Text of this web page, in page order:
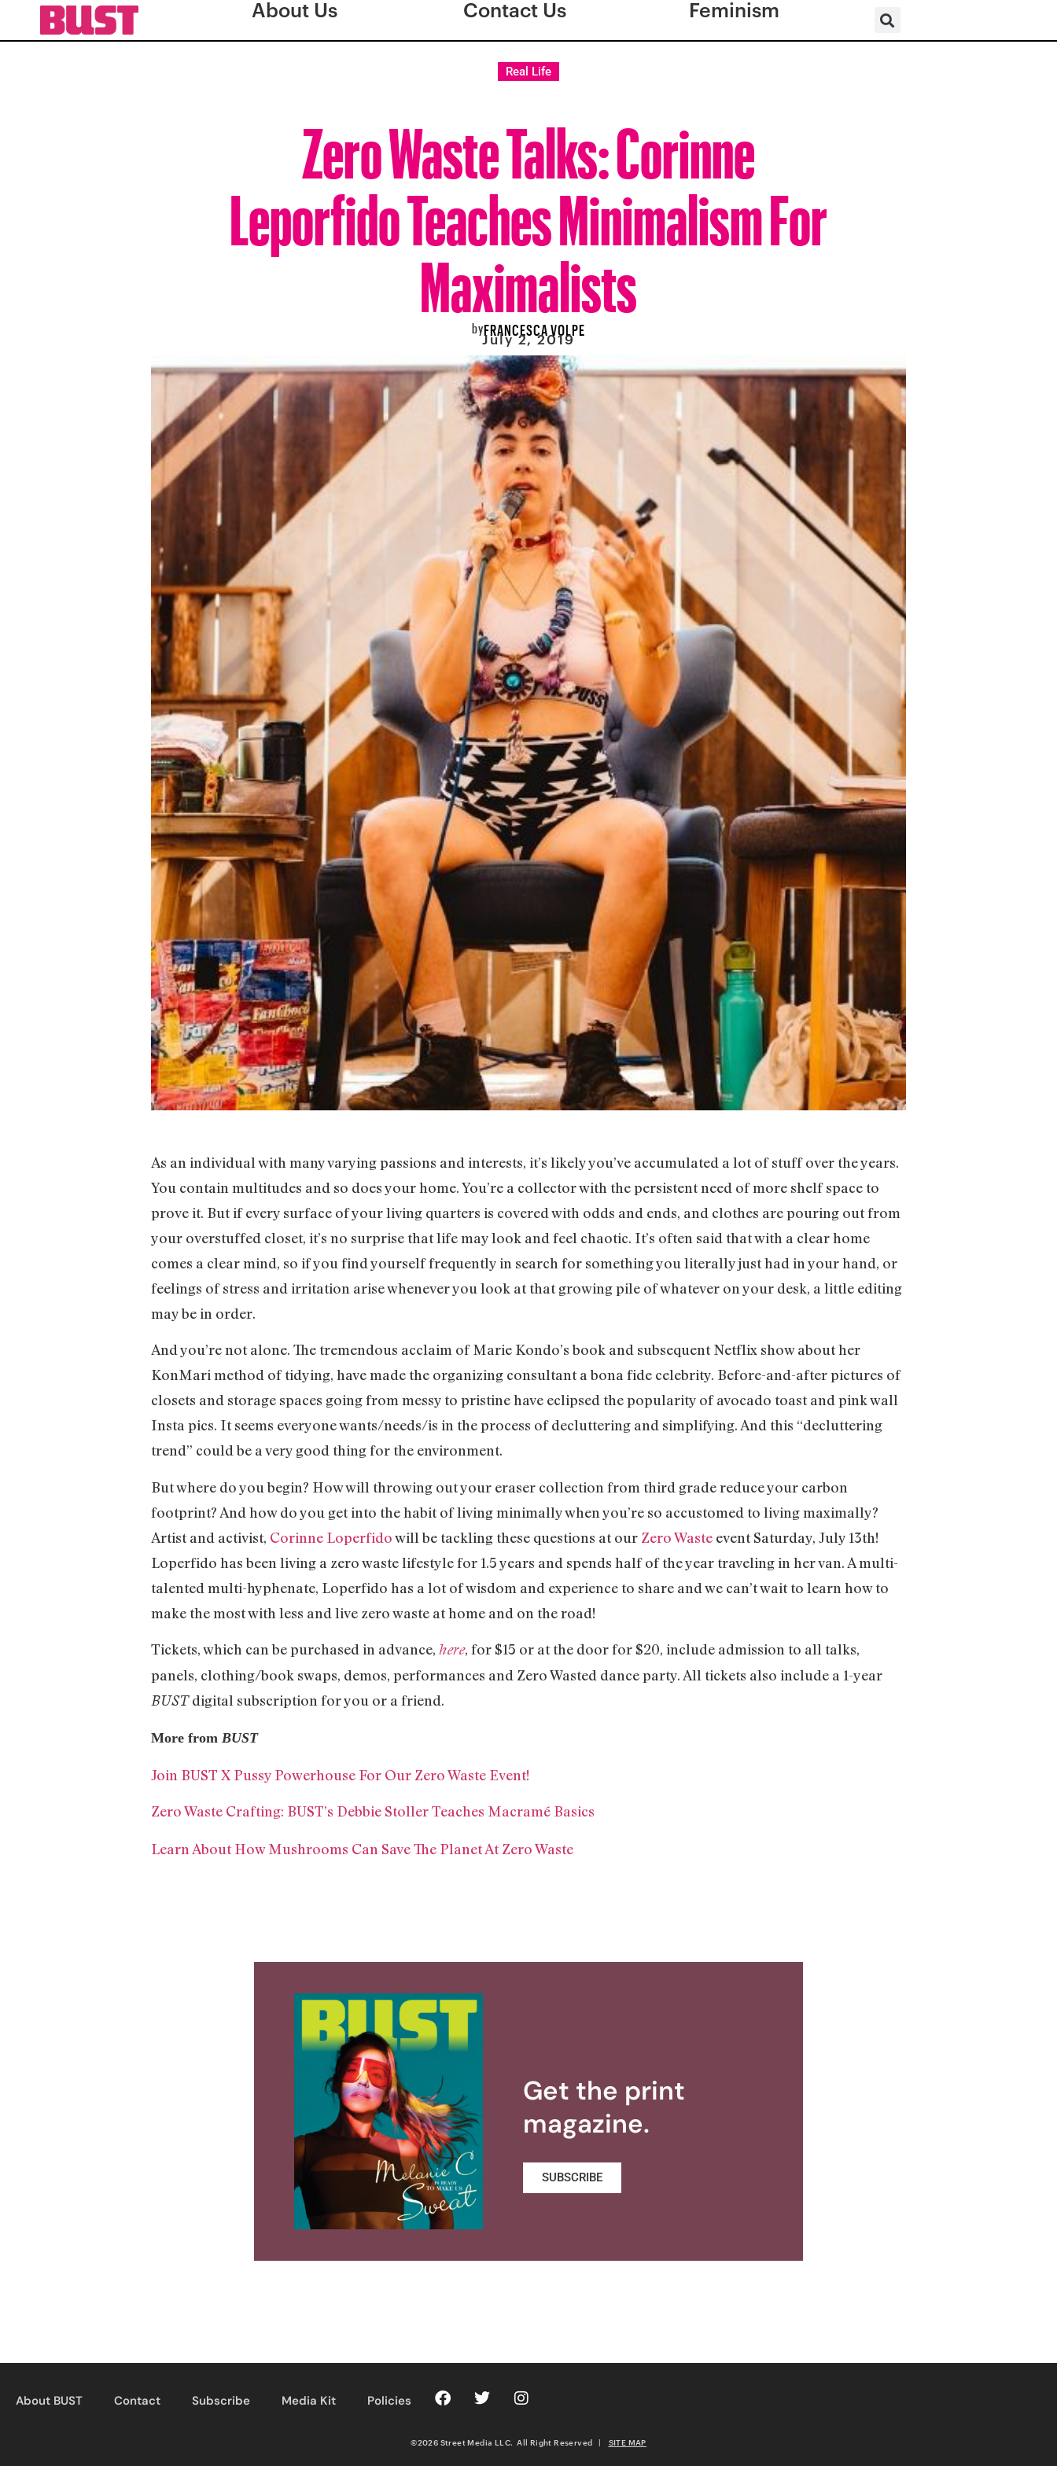
About Us Contact Us Feminism
Real Life
Zero Waste Talks: Corinne
Leporfido Teaches Minimalism For
Maximalists
byFRANCESCA VOLPE
July 2, 2019
As an individual with many varying passions and interests, it’s likely you’ve accumulated a lot of stuff over the years.
You contain multitudes and so does your home. You’re a collector with the persistent need of more shelf space to
prove it. But if every surface of your living quarters is covered with odds and ends, and clothes are pouring out from
your overstuffed closet, it’s no surprise that life may look and feel chaotic. It’s often said that with a clear home
comes a clear mind, so if you find yourself frequently in search for something you literally just had in your hand, or
feelings of stress and irritation arise whenever you look at that growing pile of whatever on your desk, a little editing
may be in order.
And you’re not alone. The tremendous acclaim of Marie Kondo’s book and subsequent Netflix show about her
KonMari method of tidying, have made the organizing consultant a bona fide celebrity. Before-and-after pictures of
closets and storage spaces going from messy to pristine have eclipsed the popularity of avocado toast and pink wall
Insta pics. It seems everyone wants/needs/is in the process of decluttering and simplifying. And this “decluttering
trend” could be a very good thing for the environment.
But where do you begin? How will throwing out your eraser collection from third grade reduce your carbon
footprint? And how do you get into the habit of living minimally when you’re so accustomed to living maximally?
Artist and activist, Corinne Loperfidowill be tackling these questions at our Zero Waste event Saturday, July 13th!
Loperfido has been living a zero waste lifestyle for 1.5 years and spends half of the year traveling in her van. A multi-
talented multi-hyphenate, Loperfido has a lot of wisdom and experience to share and we can’t wait to learn how to
make the most with less and live zero waste at home and on the road!
Tickets, which can be purchased in advance, here, for $15 or at the door for $20, include admission to all talks,
panels, clothing/book swaps, demos, performances and Zero Wasted dance party. All tickets also include a 1-year
BUSTdigital subscription for you or a friend.
More from BUST
Join BUST X Pussy Powerhouse For Our Zero Waste Event!
Zero Waste Crafting: BUST’s Debbie Stoller Teaches Macramé Basics
Learn About How Mushrooms Can Save The Planet At Zero Waste
Get the print
magazine.
SUBSCRIBE
About BUST Contact Subscribe Media Kit Policies
©2026 Street Media LLC. All Right Reserved | SITE MAP